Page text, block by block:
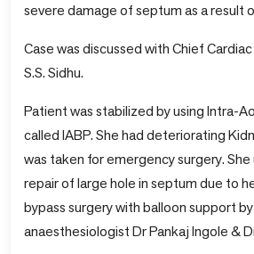
severe damage of septum as a result
Case was discussed with Chief
S.S. Sidhu.
Patient was stabilized by using Intra-
called IABP. She had deteriorating
was taken for emergency surgery.
repair of large hole in septum due to
bypass surgery with balloon support
anaesthesiologist Dr Pankaj Ingole &